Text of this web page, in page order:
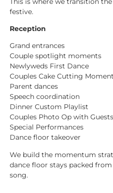
festive.
Reception
Grand entrances
Couple spotlight moments
Newlyweds First Dance
Couples Cake Cutting Moment
Parent dances
Speech coordination
Dinner Custom Playlist
Couples Photo Op with Guests
Special Performances
Dance floor takeover
We build the momentum
dance floor stays packed
song.